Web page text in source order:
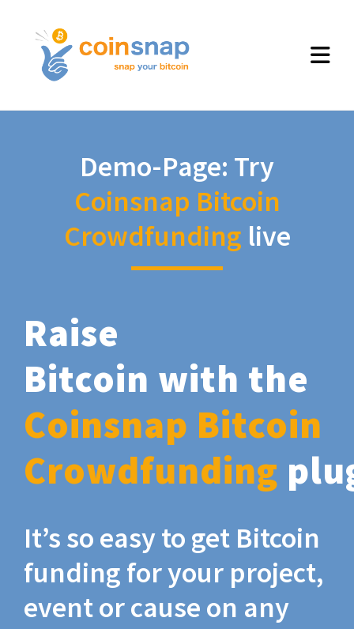
Demo-Page: Try
Coinsnap Bitcoin
Crowdfunding live
Raise
Bitcoin with the
Coinsnap Bitcoin
Crowdfunding
It’s so easy to get Bitcoin
funding for your project,
event or cause on any